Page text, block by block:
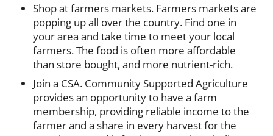
Shop at farmers markets. Farmers markets are
popping up all over the country. Find one in
your area and take time to meet your local
farmers. The food is often more affordable
than store bought, and more nutrient-rich.
Join a CSA. Community Supported Agriculture
provides an opportunity to have a farm
membership, providing reliable income to the
farmer and a share in every harvest for the